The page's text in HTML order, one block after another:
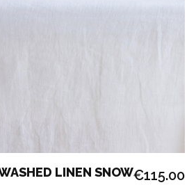
LINEN SNOW€115.00